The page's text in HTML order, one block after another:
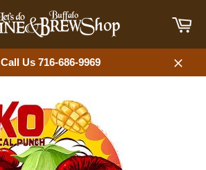
Call Us 716-686-9969
Close